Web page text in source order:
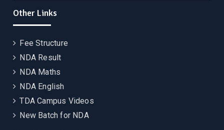
Other Links
Fee Structure
NDA Result
NDA Maths
NDA English
TDA Campus Videos
New Batch for NDA